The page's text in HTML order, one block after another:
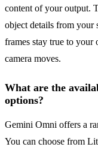
content of your output.
object details from your
frames stay true to
camera moves.
What are the
options?
Gemini Omni offers a
You can choose from